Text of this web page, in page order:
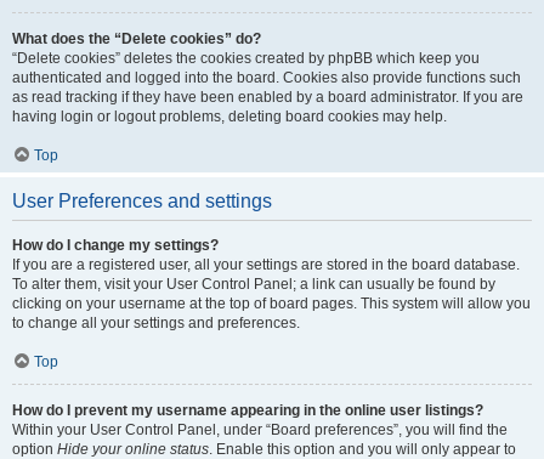
What does the “Delete cookies” do?
“Delete cookies” deletes the cookies created by phpBB which keep you
authenticated and logged into the board. Cookies also provide functions such
as read tracking if they have been enabled by a board administrator. If you are
having login or logout problems, deleting board cookies may help.
Top
User Preferences and settings
How do I change my settings?
If you are a registered user, all your settings are stored in the board database.
To alter them, visit your User Control Panel; a link can usually be found by
clicking on your username at the top of board pages. This system will allow you
to change all your settings and preferences.
Top
How do I prevent my username appearing in the online user listings?
Within your User Control Panel, under “Board preferences”, you will find the
option Hide your online status. Enable this option and you will only appear to